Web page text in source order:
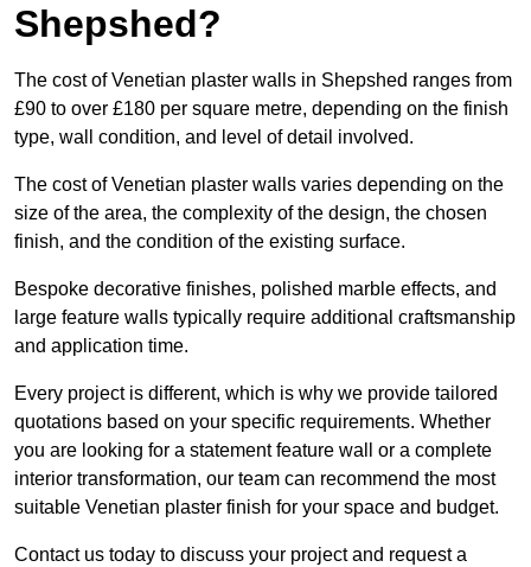
Shepshed?
The cost of Venetian plaster walls in Shepshed ranges from
£90 to over £180 per square metre, depending on the finish
type, wall condition, and level of detail involved.
The cost of Venetian plaster walls varies depending on the
size of the area, the complexity of the design, the chosen
finish, and the condition of the existing surface.
Bespoke decorative finishes, polished marble effects, and
large feature walls typically require additional craftsmanship
and application time.
Every project is different, which is why we provide tailored
quotations based on your specific requirements. Whether
you are looking for a statement feature wall or a complete
interior transformation, our team can recommend the most
suitable Venetian plaster finish for your space and budget.
Contact us today to discuss your project and request a